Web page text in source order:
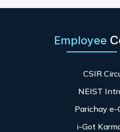
Employee
CSIR
NEIST
Parichay e-
i-Got